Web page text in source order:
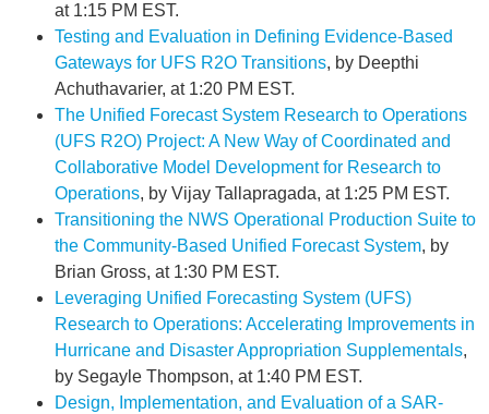
at 1:15 PM EST.
Testing and Evaluation in Defining Evidence-Based
Gateways for UFS R2O Transitions, by Deepthi
Achuthavarier, at 1:20 PM EST.
The Unified Forecast System Research to Operations
(UFS R2O) Project: A New Way of Coordinated and
Collaborative Model Development for Research to
Operations, by Vijay Tallapragada, at 1:25 PM EST.
Transitioning the NWS Operational Production Suite to
the Community-Based Unified Forecast System, by
Brian Gross, at 1:30 PM EST.
Leveraging Unified Forecasting System (UFS)
Research to Operations: Accelerating Improvements in
Hurricane and Disaster Appropriation Supplementals,
by Segayle Thompson, at 1:40 PM EST.
Design, Implementation, and Evaluation of a SAR-